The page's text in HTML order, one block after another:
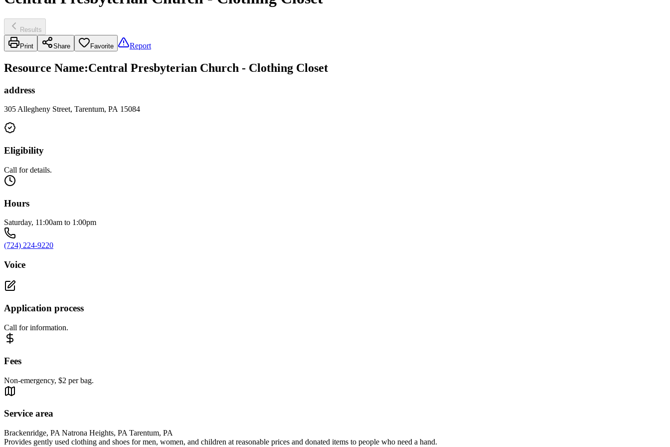
Results
Print Share Favorite Report
Resource Name:Central Presbyterian Church - Clothing Closet
address
305 Allegheny Street, Tarentum, PA 15084
Eligibility
Call for details.
Hours
Saturday, 11:00am to 1:00pm
(724) 224-9220
Voice
Application process
Call for information.
Fees
Non-emergency, $2 per bag.
Service area
Brackenridge, PA Natrona Heights, PA Tarentum, PA
Provides gently used clothing and shoes for men, women, and children at reasonable prices and donated items to people who need a hand.